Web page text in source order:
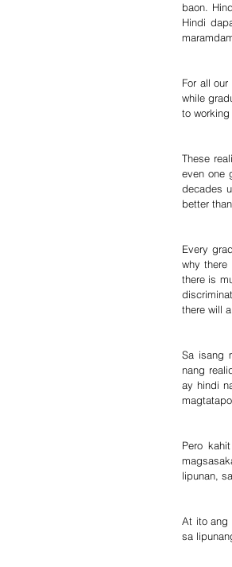
baon.
Hindi
For all
while
to
These
even one
decades
better
Every
why
there is
there will
Sa isang
nang
ay hindi
Pero
lipunan,
At ito ang
sa